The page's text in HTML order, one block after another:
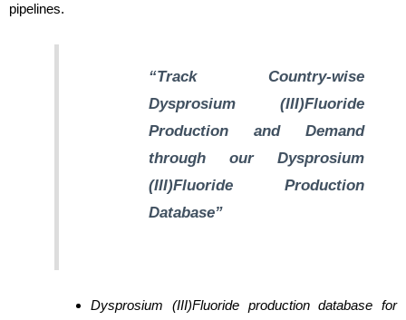
pipelines.
“Track Country-wise
Dysprosium (III)Fluoride
Production and Demand
through our Dysprosium
(III)Fluoride Production
Database”
Dysprosium (III)Fluoride production database for